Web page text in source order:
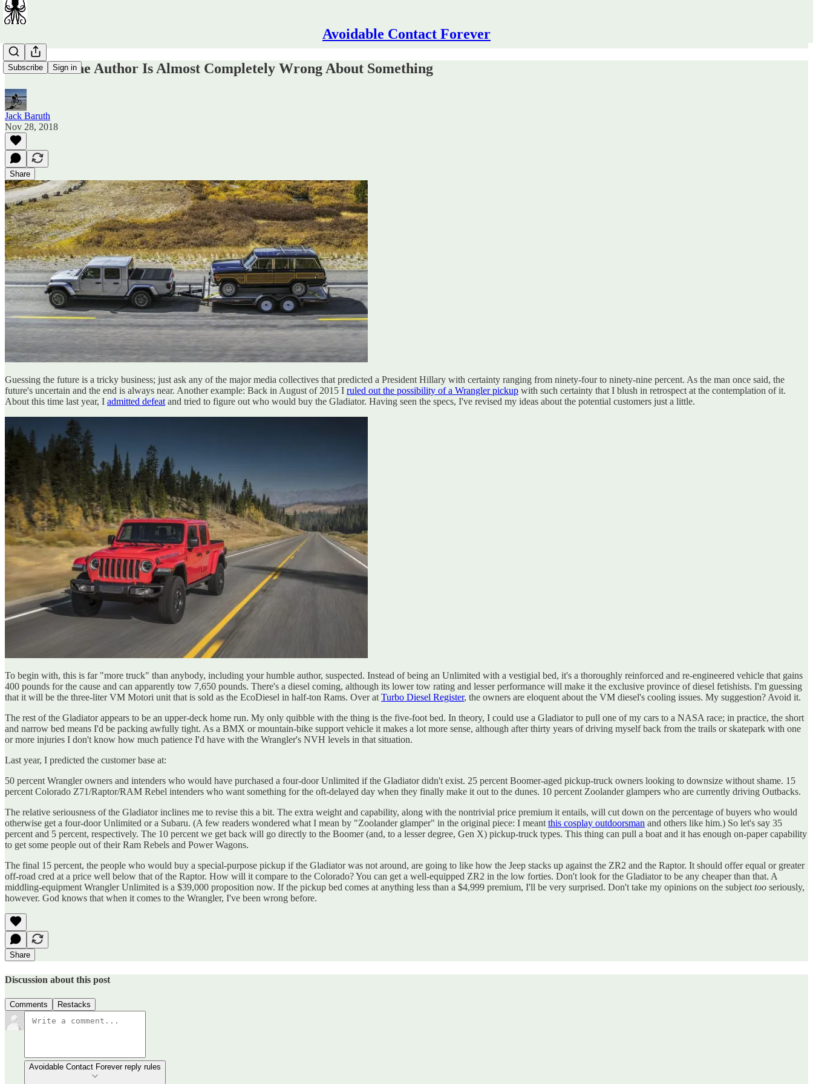
Avoidable Contact Forever
Subscribe Sign in
In Which The Author Is Almost Completely Wrong About Something
Jack Baruth
Nov 28, 2018
Share
Guessing the future is a tricky business; just ask any of the major media collectives that predicted a President Hillary with certainty ranging from ninety-four to ninety-nine percent. As the man once said, the
future's uncertain and the end is always near. Another example: Back in August of 2015 I ruled out the possibility of a Wrangler pickup with such certainty that I blush in retrospect at the contemplation of it.
About this time last year, I admitted defeat and tried to figure out who would buy the Gladiator. Having seen the specs, I've revised my ideas about the potential customers just a little.
To begin with, this is far "more truck" than anybody, including your humble author, suspected. Instead of being an Unlimited with a vestigial bed, it's a thoroughly reinforced and re-engineered vehicle that gains
400 pounds for the cause and can apparently tow 7,650 pounds. There's a diesel coming, although its lower tow rating and lesser performance will make it the exclusive province of diesel fetishists. I'm guessing
that it will be the three-liter VM Motori unit that is sold as the EcoDiesel in half-ton Rams. Over atTurbo Diesel Register, the owners are eloquent about the VM diesel's cooling issues. My suggestion? Avoid it.
The rest of the Gladiator appears to be an upper-deck home run. My only quibble with the thing is the five-foot bed. In theory, I could use a Gladiator to pull one of my cars to a NASA race; in practice, the short
and narrow bed means I'd be packing awfully tight. As a BMX or mountain-bike support vehicle it makes a lot more sense, although after thirty years of driving myself back from the trails or skatepark with one
or more injuries I don't know how much patience I'd have with the Wrangler's NVH levels in that situation.
Last year, I predicted the customer base at:
50 percent Wrangler owners and intenders who would have purchased a four-door Unlimited if the Gladiator didn't exist. 25 percent Boomer-aged pickup-truck owners looking to downsize without shame. 15
percent Colorado Z71/Raptor/RAM Rebel intenders who want something for the oft-delayed day when they finally make it out to the dunes. 10 percent Zoolander glampers who are currently driving Outbacks.
The relative seriousness of the Gladiator inclines me to revise this a bit. The extra weight and capability, along with the nontrivial price premium it entails, will cut down on the percentage of buyers who would
otherwise get a four-door Unlimited or a Subaru. (A few readers wondered what I mean by "Zoolander glamper" in the original piece: I meantthis cosplay outdoorsman and others like him.) So let's say 35
percent and 5 percent, respectively. The 10 percent we get back will go directly to the Boomer (and, to a lesser degree, Gen X) pickup-truck types. This thing can pull a boat and it has enough on-paper capability
to get some people out of their Ram Rebels and Power Wagons.
The final 15 percent, the people who would buy a special-purpose pickup if the Gladiator was not around, are going to like how the Jeep stacks up against the ZR2 and the Raptor. It should offer equal or greater
off-road cred at a price well below that of the Raptor. How will it compare to the Colorado? You can get a well-equipped ZR2 in the low forties. Don't look for the Gladiator to be any cheaper than that. A
middling-equipment Wrangler Unlimited is a $39,000 proposition now. If the pickup bed comes at anything less than a $4,999 premium, I'll be very surprised. Don't take my opinions on the subjecttoo seriously,
however. God knows that when it comes to the Wrangler, I've been wrong before.
Share
Discussion about this post
Comments Restacks
Avoidable Contact Forever reply rules